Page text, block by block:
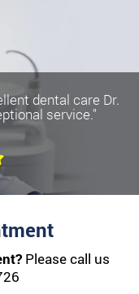
dental care Dr.
service."
Please call us